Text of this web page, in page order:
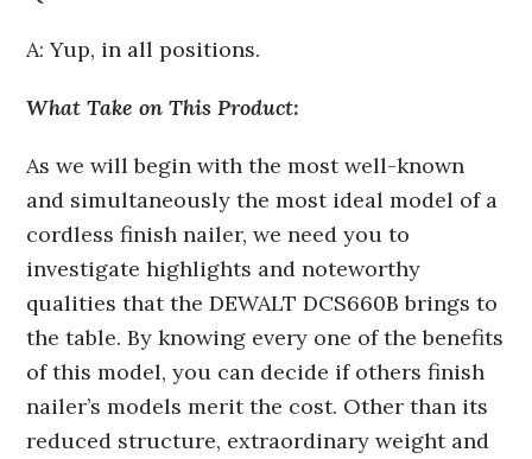
A: Yup, in all positions.
What Take on This Product:
As we will begin with the most well-known
and simultaneously the most ideal model of a
cordless finish nailer, we need you to
investigate highlights and noteworthy
qualities that the DEWALT DCS660B brings to
the table. By knowing every one of the benefits
of this model, you can decide if others finish
nailer’s models merit the cost. Other than its
reduced structure, extraordinary weight and